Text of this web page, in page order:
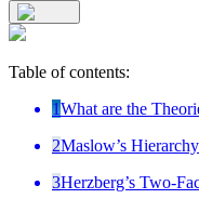
Table of contents:
1What are the
2Maslow’s
3Herzberg’s Two-